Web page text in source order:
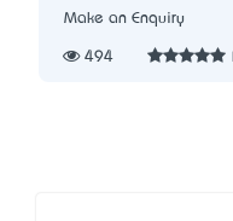
Make an Enquiry
494